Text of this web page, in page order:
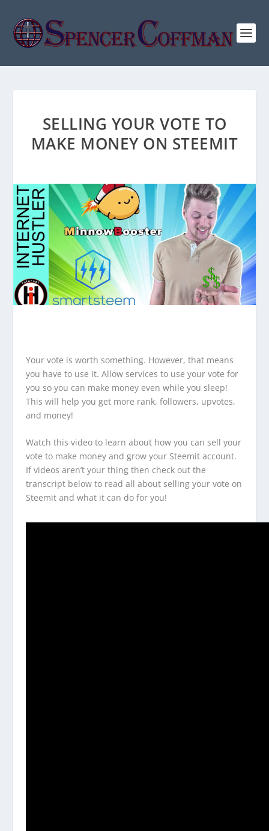
SELLING YOUR VOTE TO
MAKE MONEY ON STEEMIT
Your vote is worth something. However, that means
you have to use it. Allow services to use your vote for
you so you can make money even while you sleep!
This will help you get more rank, followers, upvotes,
and money!
Watch this video to learn about how you can sell your
vote to make money and grow your Steemit account.
If videos aren’t your thing then check out the
transcript below to read all about selling your vote on
Steemit and what it can do for you!